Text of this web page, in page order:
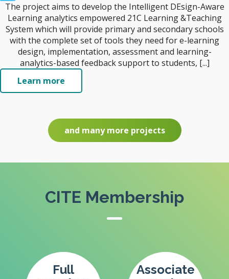
The project aims to develop the Intelligent DEsign-Aware
Learning analytics empowered 21C Learning &Teaching
System which will provide primary and secondary schools
with the complete set of tools they need for e-learning
design, implementation, assessment and learning-
analytics-based feedback support to students, [...]
Learn more
and many more projects
CITE Membership
Full
Associate